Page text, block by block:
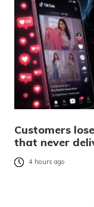
Customers
that never
4 hours ago